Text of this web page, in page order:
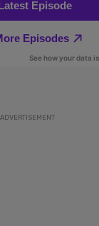
ADVERTISEMENT